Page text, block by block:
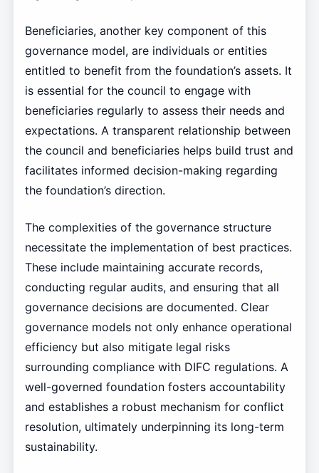
Beneficiaries, another key component of this
governance model, are individuals or entities
entitled to benefit from the foundation’s assets. It
is essential for the council to engage with
beneficiaries regularly to assess their needs and
expectations. A transparent relationship between
the council and beneficiaries helps build trust and
facilitates informed decision-making regarding
the foundation’s direction.
The complexities of the governance structure
necessitate the implementation of best practices.
These include maintaining accurate records,
conducting regular audits, and ensuring that all
governance decisions are documented. Clear
governance models not only enhance operational
efficiency but also mitigate legal risks
surrounding compliance with DIFC regulations. A
well-governed foundation fosters accountability
and establishes a robust mechanism for conflict
resolution, ultimately underpinning its long-term
sustainability.